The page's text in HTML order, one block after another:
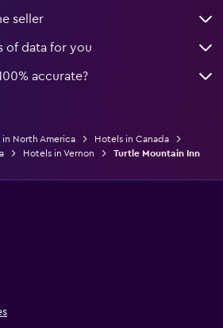
seller
of data for you
accurate?
in North America
Hotels in Canada
Hotels in Vernon Turtle Mountain Inn